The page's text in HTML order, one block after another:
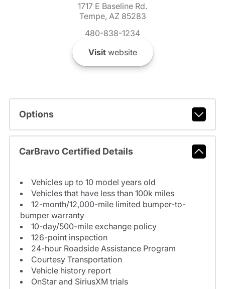
1717 E Baseline Rd.
Tempe, AZ 85283
480-838-1234
Visitwebsite
Options
CarBravo Certified Details
Vehicles up to 10 model years old
Vehicles that have less than 100k miles
12-month/12,000-mile limited bumper-to-
bumper warranty
10-day/500-mile exchange policy
126-point inspection
24-hour Roadside Assistance Program
Courtesy Transportation
Vehicle history report
OnStar and SiriusXM trials